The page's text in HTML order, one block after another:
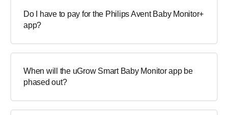
Do I have to pay for the Philips Avent Baby Monitor+
app?
When will the uGrow Smart Baby Monitor app be
phased out?